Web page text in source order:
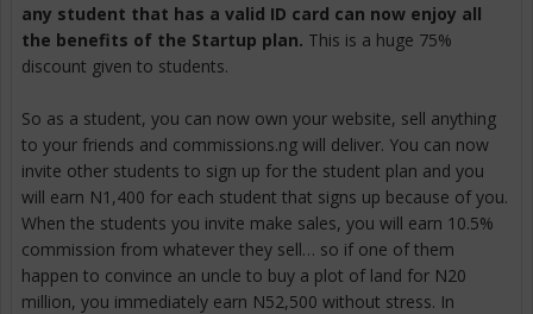
any student that has a valid ID card can now enjoy all
the benefits of the Startup plan. This is a huge 75%
discount given to students.
So as a student, you can now own your website, sell anything
to your friends and commissions.ng will deliver. You can now
invite other students to sign up for the student plan and you
will earn N1,400 for each student that signs up because of you.
When the students you invite make sales, you will earn 10.5%
commission from whatever they sell… so if one of them
happen to convince an uncle to buy a plot of land for N20
million, you immediately earn N52,500 without stress. In